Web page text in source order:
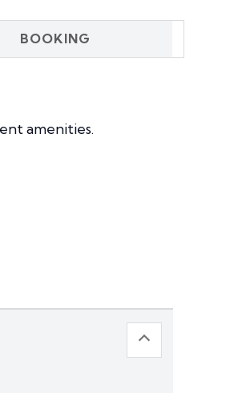
BOOKING
amenities.